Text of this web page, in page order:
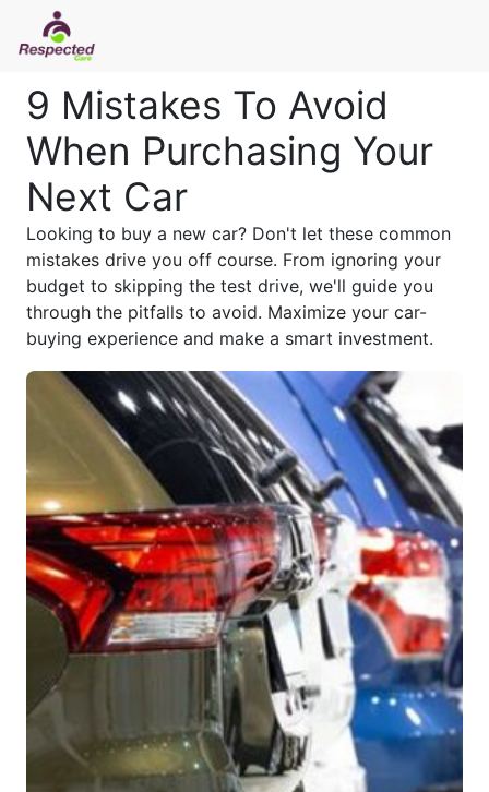
9 Mistakes To Avoid
When Purchasing Your
Next Car
Looking to buy a new car? Don't let these common
mistakes drive you off course. From ignoring your
budget to skipping the test drive, we'll guide you
through the pitfalls to avoid. Maximize your car-
buying experience and make a smart investment.